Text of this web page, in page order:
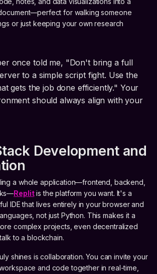
for walking someone
or just keeping your own research
once told me, "Don't bring a full
to a simple script fight. Use the
gets the job done efficiently." Your
should always align with your
Development and
a whole application—frontend, backend,
Replitis the platform you want. It's a
IDE that lives entirely in your browser and
not just Python. This makes it a
complex projects, even decentralized
to a blockchain.
shines is collaboration. You can invite your
and code together in real-time,